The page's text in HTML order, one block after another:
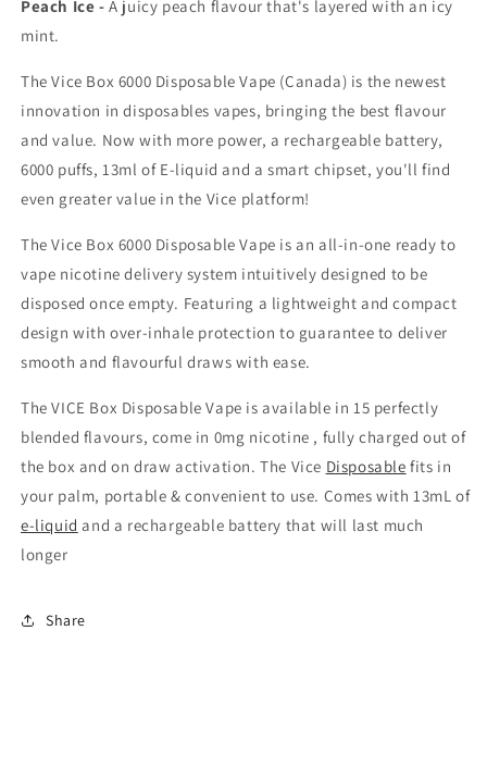
disposable
(Provincial)
disposable
Peach Ice -A juicy peach flavour that's layered with an icy
mint.
The Vice Box 6000 Disposable Vape (Canada) is the newest
innovation in disposables vapes, bringing the best flavour
and value. Now with more power, a rechargeable battery,
6000 puffs, 13ml of E-liquid and a smart chipset, you'll find
even greater value in the Vice platform!
The Vice Box 6000 Disposable Vape is an all-in-one ready to
vape nicotine delivery system intuitively designed to be
disposed once empty. Featuring a lightweight and compact
design with over-inhale protection to guarantee to deliver
smooth and flavourful draws with ease.
The VICE Box Disposable Vape is available in 15 perfectly
blended flavours, come in 0mg nicotine , fully charged out of
the box and on draw activation. The Vice Disposable fits in
your palm, portable & convenient to use. Comes with 13mL of
e-liquid and a rechargeable battery that will last much
longer
Share